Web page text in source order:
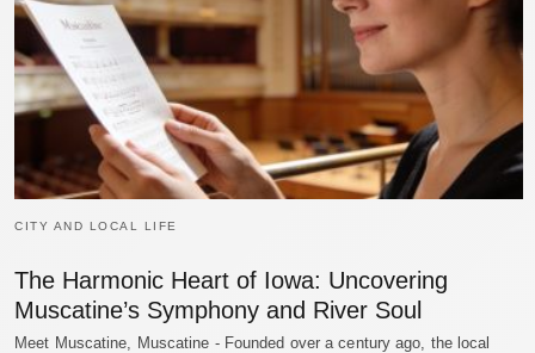
CITY AND LOCAL LIFE
The Harmonic Heart of Iowa: Uncovering
Muscatine’s Symphony and River Soul
Meet Muscatine, Muscatine - Founded over a century ago, the local